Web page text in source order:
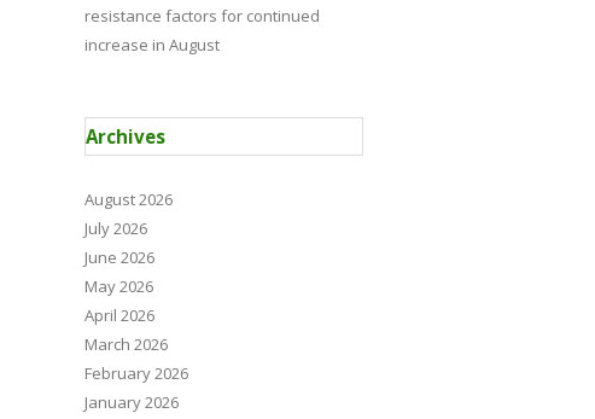
resistance factors for continued
increase in August
Archives
August 2026
July 2026
June 2026
May 2026
April 2026
March 2026
February 2026
January 2026